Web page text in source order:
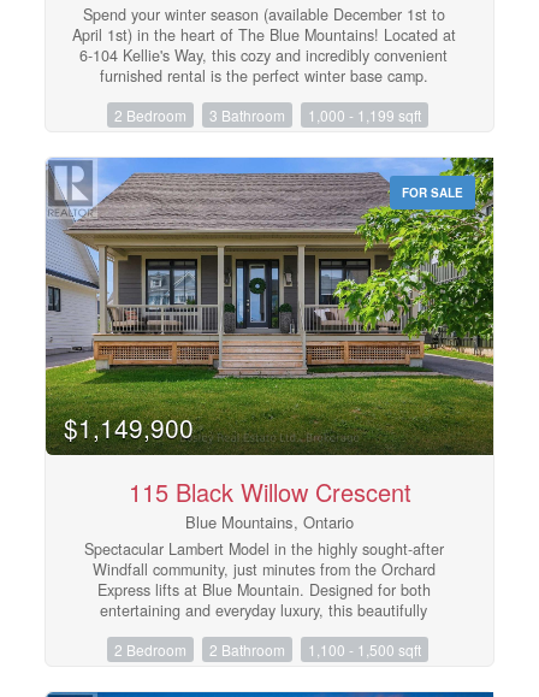
Spend your winter season (available December 1st to
April 1st) in the heart of The Blue Mountains! Located at
6-104 Kellie's Way, this cozy and incredibly convenient
furnished rental is the perfect winter base camp.
back from the Blue Mountain North slopes! Enjoy
private ski clubs, including Alpine, Craigleith, and
Osler.The seasonal rate of $11,900 includes high-speed
internet, water, condo maintenance fees, designated
parking, and snow removal. The property features
comfortable living spaces and efficient natural gas
heating. Tenant is responsible for electricity. Just bring
your gear and enjoy a seamless, stress-free ski season!
(Note: Owner's bicycles to remain neatly stored in the
front foyer). (id:48195)
2 Bedroom 3 Bathroom 1,000 - 1,199 sqft
FOR SALE
$1,149,900
115 Black Willow Crescent
Blue Mountains, Ontario
Spectacular Lambert Model in the highly sought-after
Windfall community, just minutes from the Orchard
Express lifts at Blue Mountain. Designed for both
entertaining and everyday luxury, this beautifully
stainless steel appliances and an oversized breakfast
open-concept great room is the heart of the home,
2 Bedroom 2 Bathroom 1,100 - 1,500 sqft